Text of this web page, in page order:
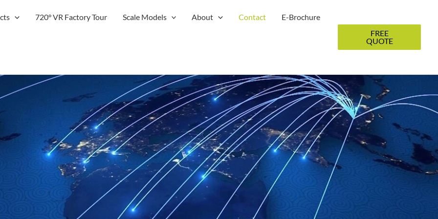
720° VR Factory Tour Scale Models About Contact
E-Brochure
FREE
QUOTE